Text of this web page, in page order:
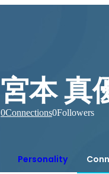
宮本 真
0Connections0Followers
Personality